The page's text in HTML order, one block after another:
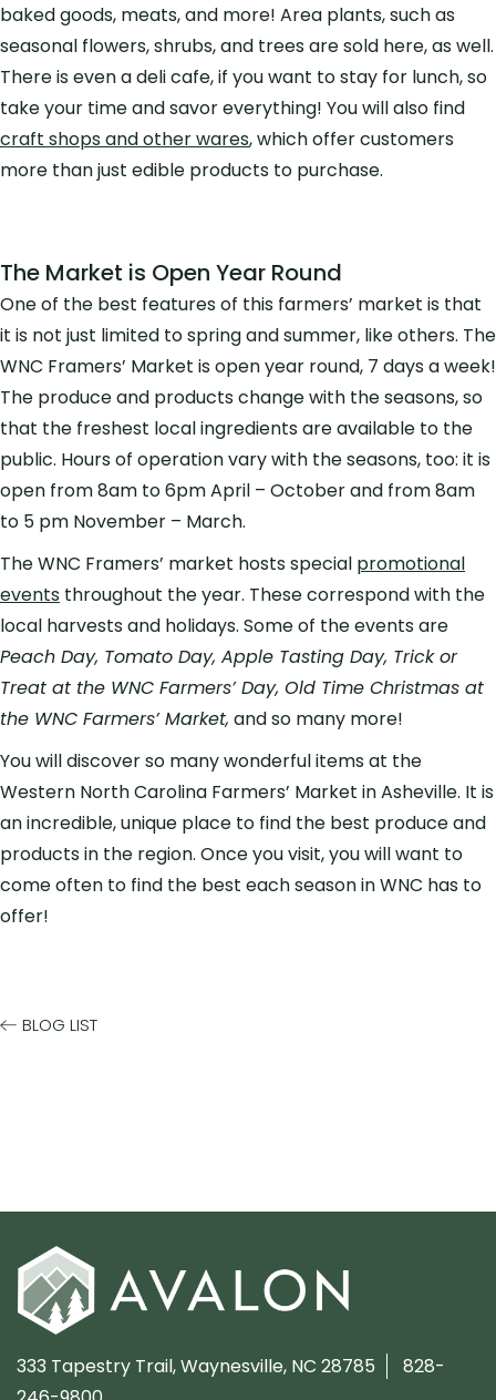
baked goods, meats, and more! Area plants, such as
seasonal flowers, shrubs, and trees are sold here, as well.
There is even a deli cafe, if you want to stay for lunch, so
take your time and savor everything! You will also find
craft shops and other wares, which offer customers
more than just edible products to purchase.
The Market is Open Year Round
One of the best features of this farmers’ market is that
it is not just limited to spring and summer, like others. The
WNC Framers’ Market is open year round, 7 days a week!
The produce and products change with the seasons, so
that the freshest local ingredients are available to the
public. Hours of operation vary with the seasons, too: it is
open from 8am to 6pm April – October and from 8am
to 5 pm November – March.
The WNC Framers’ market hosts special promotional
events throughout the year. These correspond with the
local harvests and holidays. Some of the events are
Peach Day, Tomato Day, Apple Tasting Day, Trick or
Treat at the WNC Farmers’ Day, Old Time Christmas at
the WNC Farmers’ Market, and so many more!
You will discover so many wonderful items at the
Western North Carolina Farmers’ Market in Asheville. It is
an incredible, unique place to find the best produce and
products in the region. Once you visit, you will want to
come often to find the best each season in WNC has to
offer!
BLOG LIST
333 Tapestry Trail,Waynesville, NC 28785
828-